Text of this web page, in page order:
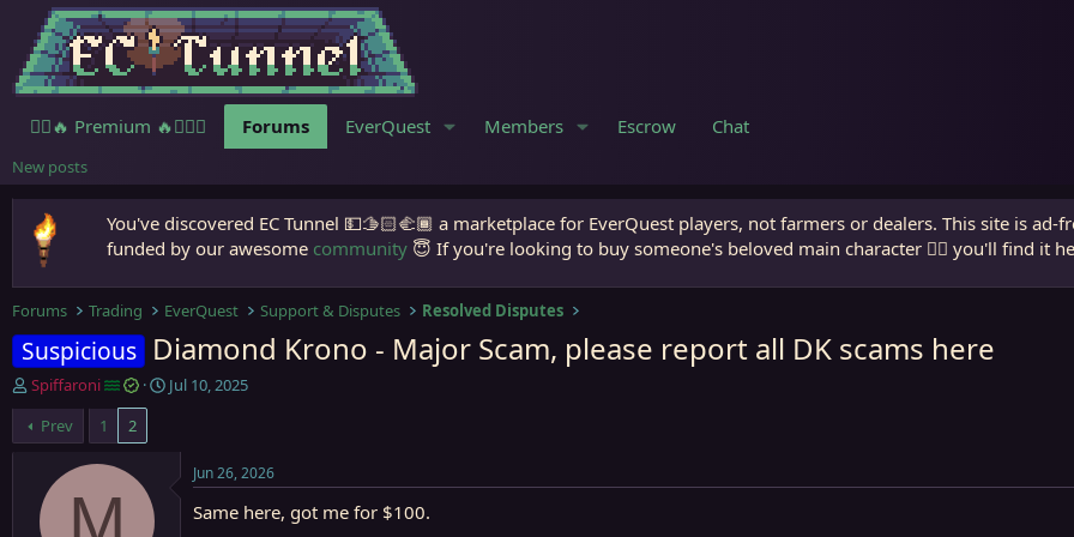
🧙‍♀️🔥 Premium 🔥🧙🏾‍♂️ Forums EverQuest Members Escrow Chat
New posts
You've discovered EC Tunnel 💵🫱🏻‍🫲🏾 a marketplace for EverQuest players, not farmers or dealers. This site is
funded by our awesome community 😇 If you're looking to buy someone's beloved main character 🧙‍♂️ you'll find it
Forums Trading EverQuest Support & Disputes Resolved Disputes
Suspicious Diamond Krono - Major Scam, please report all DK scams here
T
h
r
e
Spiffaroni
S
Jul 10, 2025
Prev
1 2
M
Jun 26, 2026
Same here, got me for $100.